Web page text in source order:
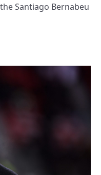
Santiago Bernabeu